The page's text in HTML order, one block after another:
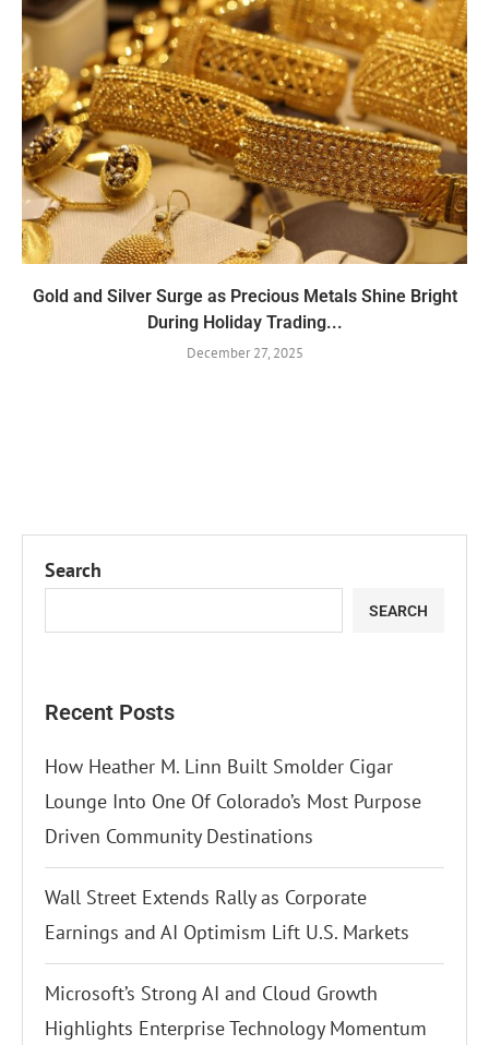
Gold and Silver Surge as Precious Metals Shine Bright
During Holiday Trading...
December 27, 2025
Search
SEARCH
Recent Posts
How Heather M. Linn Built Smolder Cigar
Lounge Into One Of Colorado’s Most Purpose
Driven Community Destinations
Wall Street Extends Rally as Corporate
Earnings and AI Optimism Lift U.S. Markets
Microsoft’s Strong AI and Cloud Growth
Highlights Enterprise Technology Momentum